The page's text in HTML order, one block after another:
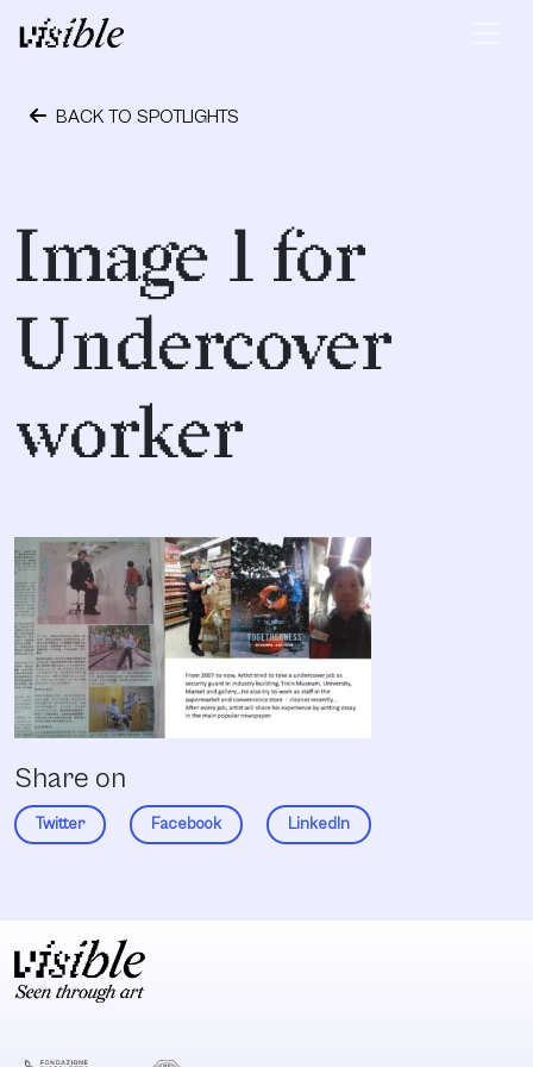
Skip to content
Main Navigation
BACK TO SPOTLIGHTS
Image 1 for
Undercover
worker
Share on
Twitter Facebook LinkedIn